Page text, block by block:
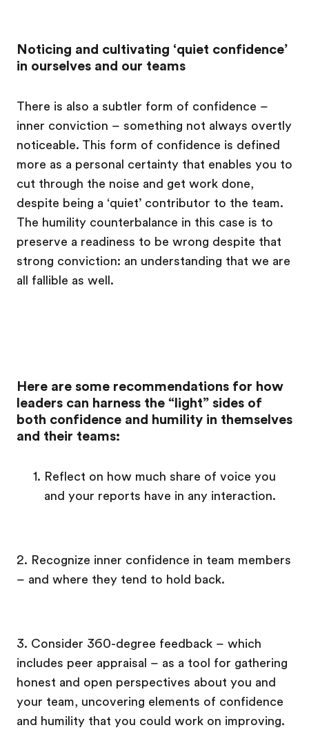
Noticing and cultivating ‘quiet confidence’
in ourselves and our teams
There is also a subtler form of confidence –
inner conviction – something not always overtly
noticeable. This form of confidence is defined
more as a personal certainty that enables you to
cut through the noise and get work done,
despite being a ‘quiet’ contributor to the team.
The humility counterbalance in this case is to
preserve a readiness to be wrong despite that
strong conviction: an understanding that we are
all fallible as well.
Here are some recommendations for how
leaders can harness the “light” sides of
both confidence and humility in themselves
and their teams:
Reflect on how much share of voice you
and your reports have in any interaction.
2. Recognize inner confidence in team members
– and where they tend to hold back.
3. Consider 360-degree feedback – which
includes peer appraisal – as a tool for gathering
honest and open perspectives about you and
your team, uncovering elements of confidence
and humility that you could work on improving.